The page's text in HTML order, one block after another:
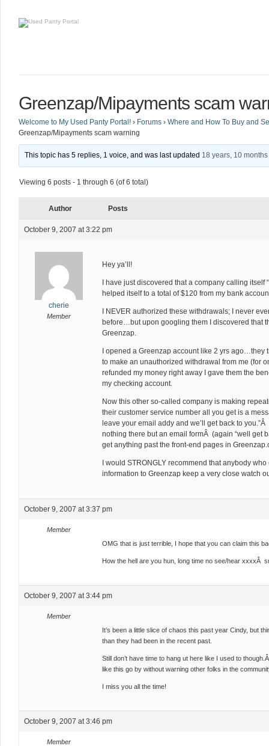
Greenzap/Mipayments scam
Welcome to My Used Panty Portal! › Forums › Where and How To Buy and
Greenzap/Mipayments scam warning
This topic has 5 replies, 1 voice, and was last updated 18 years, 10
Viewing 6 posts - 1 through 6 (of 6 total)
Author Posts
October 9, 2007 at 3:22 pm
cherie
Member
Hey ya’ll!
I have just discovered that a company calling itself
helped itself to a total of $120 from my bank
I NEVER authorized these withdrawals; I never
before…but upon googling them I discovered that
Greenzap.
I opened a Greenzap account like 2 yrs ago…they
to make an unauthorized withdrawal from me (for
refunded my money right away I gave them the
my checking account.
Now this other so-called company is making
their customer service number all you get is a
leave your email addy and we’ll get back to
nothing there but an email formÂ (again “well get
get anything past the front-end pages in
I would STRONGLY recommend that anybody
information to Greenzap keep a very close watch
October 9, 2007 at 3:37 pm
Member
OMG that is just terrible, I hope that you can claim this
How the hell are you hun, long time no see/hear xxxxÂ
October 9, 2007 at 3:44 pm
Member
It’s been a little slice of chaos this past year Cindy, but
than they had been in the recent past.
Still don’t have time to hang ut here like I used to
like this go by without warning other folks in the
I miss you all the time!
October 9, 2007 at 3:46 pm
Member